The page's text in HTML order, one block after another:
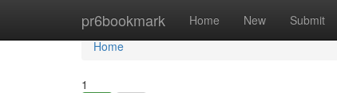
pr6bookmark Home New Submit
Home
Home
1